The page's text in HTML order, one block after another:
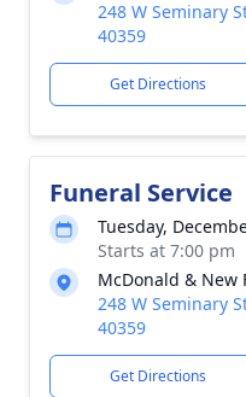
248 W Seminary
40359
Get Directions
Funeral Service
Tuesday,
Starts at 7:00 pm
McDonald & New
248 W Seminary
40359
Get Directions